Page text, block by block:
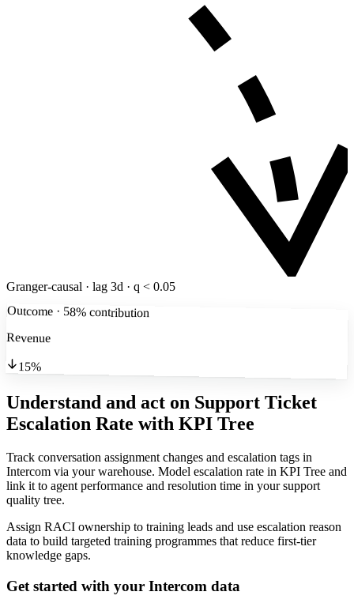
Granger-causal · lag 3d · q < 0.05
Outcome · 58% contribution
Revenue
15%
Understand and act on Support Ticket
Escalation Rate with KPI Tree
Track conversation assignment changes and escalation tags in
Intercom via your warehouse. Model escalation rate in KPI Tree and
link it to agent performance and resolution time in your support
quality tree.
Assign RACI ownership to training leads and use escalation reason
data to build targeted training programmes that reduce first-tier
knowledge gaps.
Get started with your Intercom data